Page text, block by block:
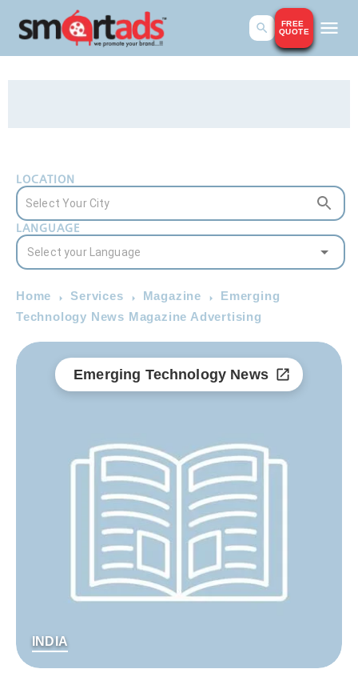
FREE
QUOTE
LOCATION
LANGUAGE
Home Services Magazine
Emerging
Technology News Magazine Advertising
Emerging Technology News
INDIA